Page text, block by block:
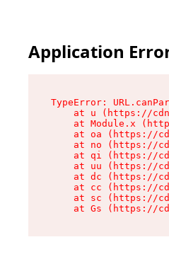
Application
TypeError:
at u (https://
at Module.x
at oa (https://
at no (https://
at qi (https://
at uu (https://
at dc (https://
at cc (https://
at sc (https://
at Gs (https://